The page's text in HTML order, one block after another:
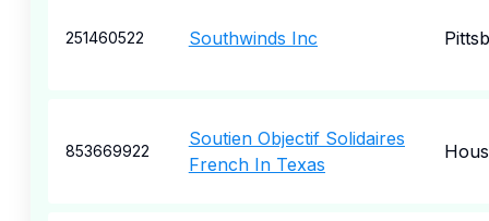
251460522 Southwinds Inc
853669922
Soutien Objectif Solidaires
French In Texas